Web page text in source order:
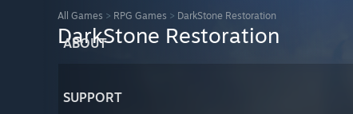
ABOUT
SUPPORT
All Games > RPG Games > DarkStone Restoration
DarkStone Restoration